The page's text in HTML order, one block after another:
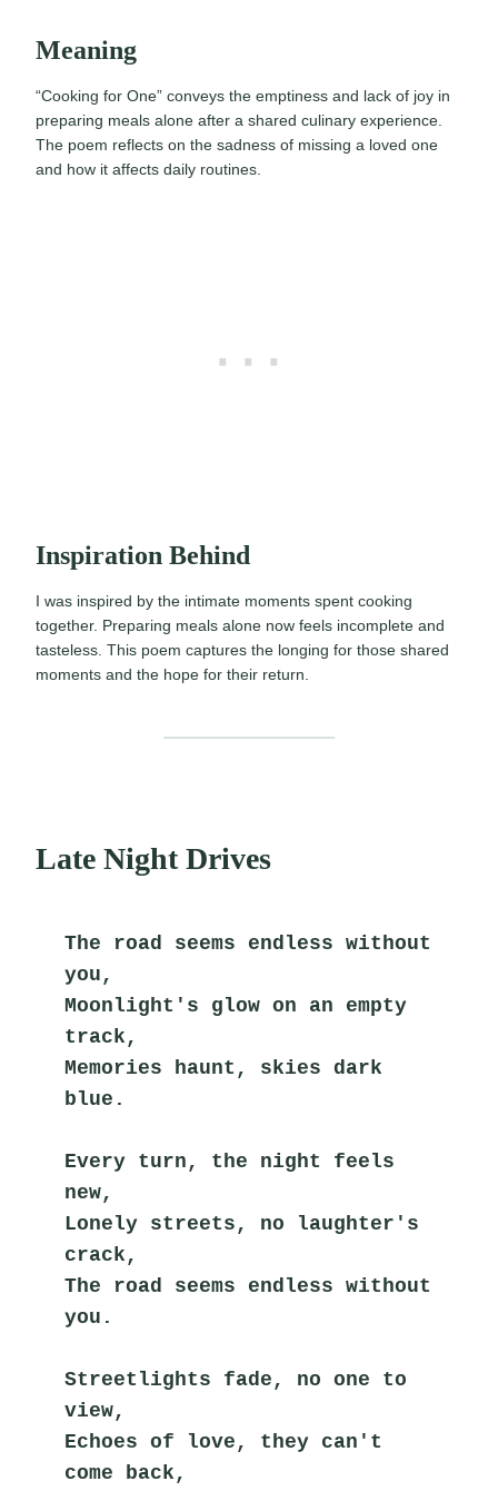
Meaning
“Cooking for One” conveys the emptiness and lack of joy in
preparing meals alone after a shared culinary experience.
The poem reflects on the sadness of missing a loved one
and how it affects daily routines.
Inspiration Behind
I was inspired by the intimate moments spent cooking
together. Preparing meals alone now feels incomplete and
tasteless. This poem captures the longing for those shared
moments and the hope for their return.
Late Night Drives
The road seems endless without
you,
Moonlight's glow on an empty
track,
Memories haunt, skies dark
blue.
Every turn, the night feels
new,
Lonely streets, no laughter's
crack,
The road seems endless without
you.
Streetlights fade, no one to
view,
Echoes of love, they can't
come back,